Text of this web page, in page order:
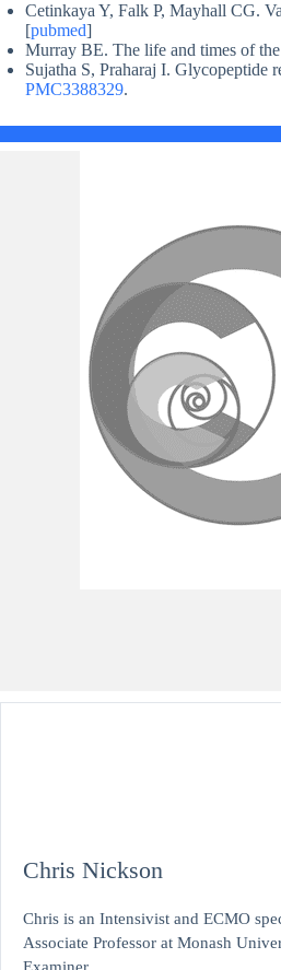
Cetinkaya Y, Falk P, Mayhall CG.
[pubmed]
Murray BE. The life and times of
Sujatha S, Praharaj I. Glycopeptide
PMC3388329.
Chris Nickson
Chris is an Intensivist and ECMO
Associate Professor at Monash